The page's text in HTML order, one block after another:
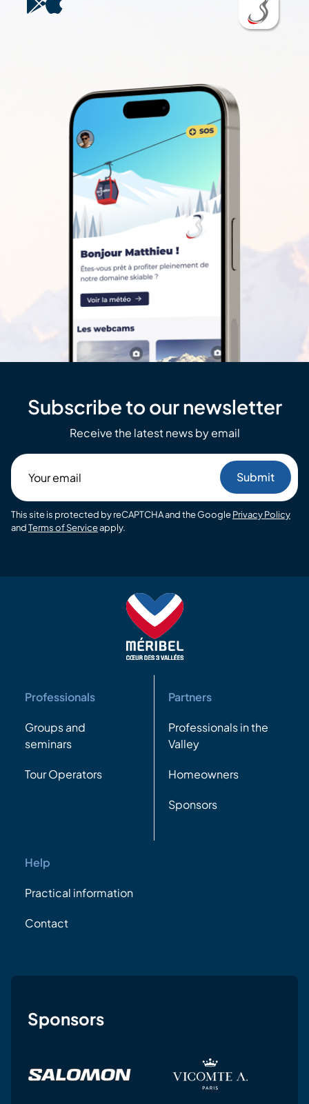
Subscribe to our newsletter
Receive the latest news by email
email
This site is protected by reCAPTCHA and the GooglePrivacy Policy
andTerms of Serviceapply.
Professionals
Groups and
seminars
Tour Operators
Partners
Professionals in the
Valley
Homeowners
Sponsors
Help
Practical information
Contact
Sponsors